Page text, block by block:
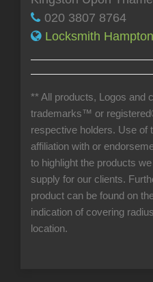
020 3807 8764
Locksmith
** All products, Logos and
trademarks™ or
respective holders. Use of
affiliation with or
to highlight the products
supply for our clients.
product can be found on
indication of covering
location.